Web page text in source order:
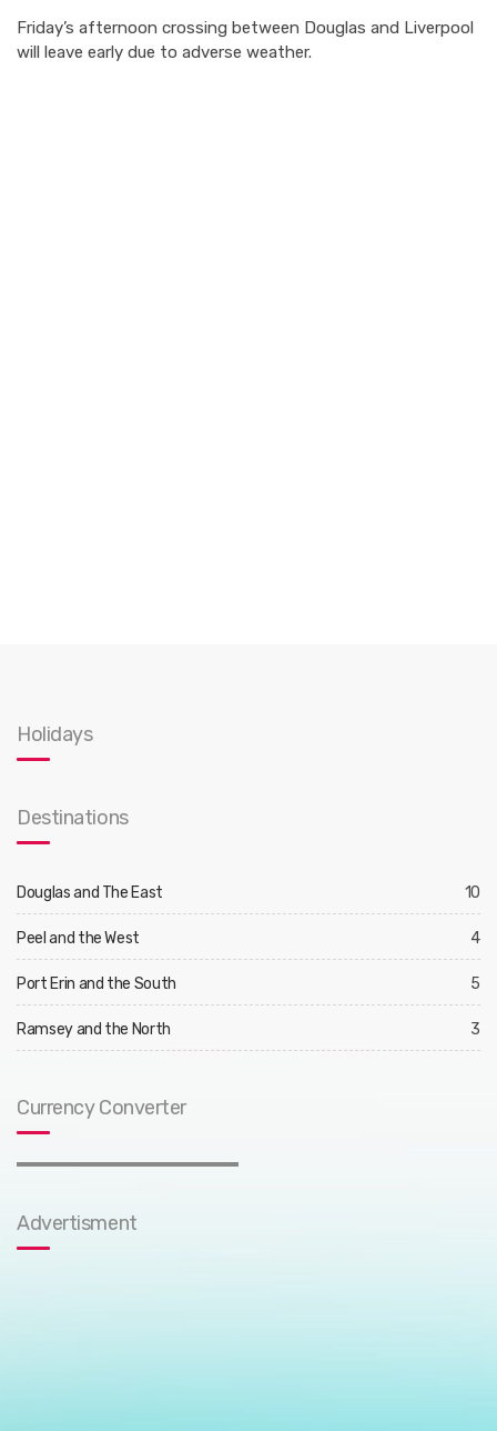
Friday’s afternoon crossing between Douglas and Liverpool
will leave early due to adverse weather.
Holidays
Destinations
Douglas and The East 10
Peel and the West 4
Port Erin and the South 5
Ramsey and the North 3
Currency Converter
Advertisment